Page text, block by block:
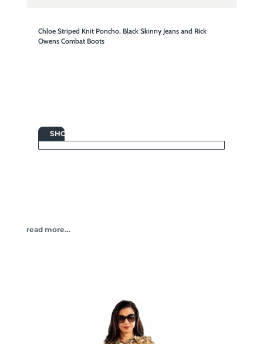
Chloe Striped Knit Poncho, Black Skinny Jeans and Rick
Owens Combat Boots
 SHOP
read more…